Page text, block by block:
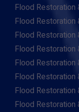
Flood Restoration
Flood Restoration
Flood Restoration
Flood Restoration
Flood Restoration
Flood Restoration
Flood Restoration
Flood Restoration